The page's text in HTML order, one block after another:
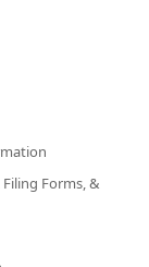
Forms, &